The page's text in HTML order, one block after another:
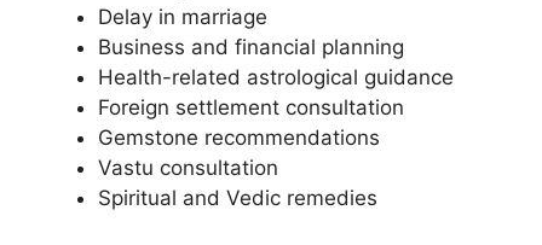
Delay in marriage
Business and financial planning
Health-related astrological guidance
Foreign settlement consultation
Gemstone recommendations
Vastu consultation
Spiritual and Vedic remedies